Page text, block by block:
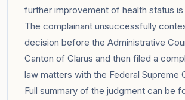
further improvement of health status
The complainant unsuccessfully
decision before the Administrative
Canton of Glarus and then filed a
law matters with the Federal Supreme
Full summary of the judgment can be